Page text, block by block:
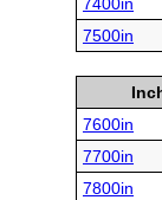
7400in
7500in
7600in
7700in
7800in